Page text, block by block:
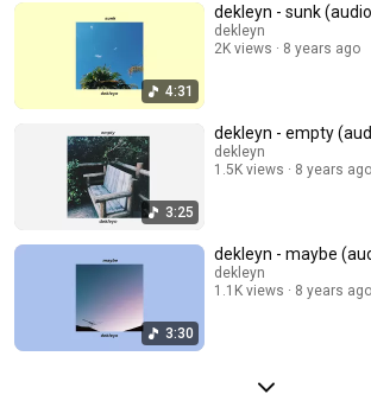
4:31
dekleyn - sunk
dekleyn
2K views
8 years ago
3:25
dekleyn - empty
dekleyn
1.5K views
8 years ago
3:30
dekleyn - maybe
dekleyn
1.1K views
8 years ago